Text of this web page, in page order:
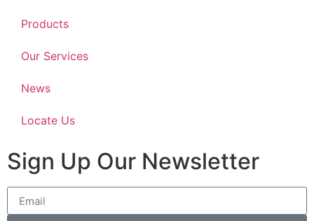
Products
Our Services
News
Locate Us
Sign Up Our Newsletter